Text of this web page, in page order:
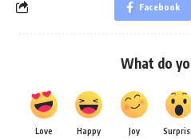
Facebook
What do
Love Happy Joy